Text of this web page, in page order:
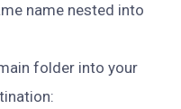
name nested into
folder into your